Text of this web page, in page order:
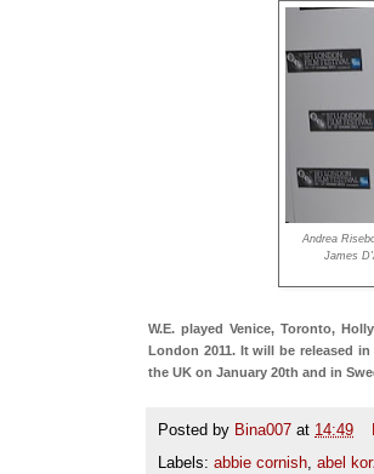
Andrea
James
W.E. played Venice, Toronto,
London 2011. It will be released
the UK on January 20th and in
Posted by Bina007 at 14:49
Labels: abbie cornish, abel